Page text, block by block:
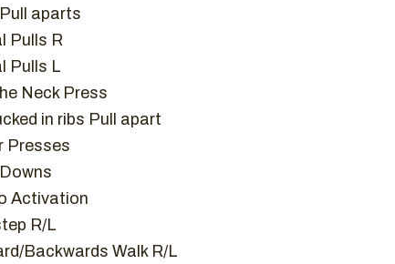
aparts
Pulls R
Pulls L
Neck Press
in ribs Pull apart
Presses
Activation
R/L
Backwards Walk R/L